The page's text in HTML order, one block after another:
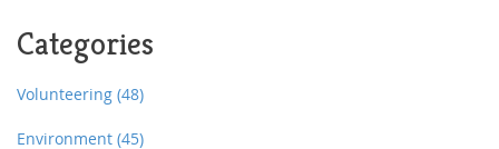
Categories
Volunteering (48)
Environment (45)